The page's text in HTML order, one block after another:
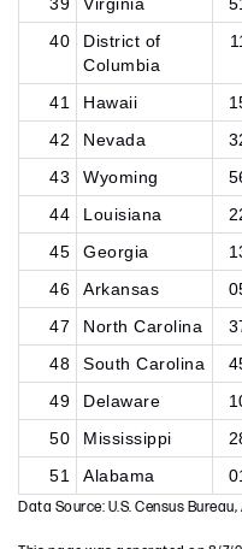
40
District of
Columbia
41 Hawaii
42
Nevada
43
Wyoming
44
Louisiana
45
Georgia
46
Arkansas
47
North Carolina
48
South Carolina
49
Delaware
50
Mississippi
51
Alabama
Data Source: U.S. Census